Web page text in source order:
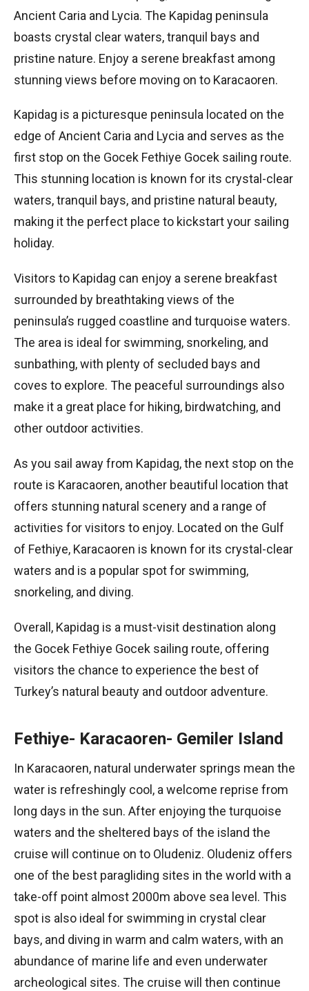
Ancient Caria and Lycia. The Kapidag peninsula
boasts crystal clear waters, tranquil bays and
pristine nature. Enjoy a serene breakfast among
stunning views before moving on to Karacaoren.
Kapidag is a picturesque peninsula located on the
edge of Ancient Caria and Lycia and serves as the
first stop on the Gocek Fethiye Gocek sailing route.
This stunning location is known for its crystal-clear
waters, tranquil bays, and pristine natural beauty,
making it the perfect place to kickstart your sailing
holiday.
Visitors to Kapidag can enjoy a serene breakfast
surrounded by breathtaking views of the
peninsula’s rugged coastline and turquoise waters.
The area is ideal for swimming, snorkeling, and
sunbathing, with plenty of secluded bays and
coves to explore. The peaceful surroundings also
make it a great place for hiking, birdwatching, and
other outdoor activities.
As you sail away from Kapidag, the next stop on the
route is Karacaoren, another beautiful location that
offers stunning natural scenery and a range of
activities for visitors to enjoy. Located on the Gulf
of Fethiye, Karacaoren is known for its crystal-clear
waters and is a popular spot for swimming,
snorkeling, and diving.
Overall, Kapidag is a must-visit destination along
the Gocek Fethiye Gocek sailing route, offering
visitors the chance to experience the best of
Turkey’s natural beauty and outdoor adventure.
Fethiye- Karacaoren- Gemiler Island
In Karacaoren, natural underwater springs mean the
water is refreshingly cool, a welcome reprise from
long days in the sun. After enjoying the turquoise
waters and the sheltered bays of the island the
cruise will continue on to Oludeniz. Oludeniz offers
one of the best paragliding sites in the world with a
take-off point almost 2000m above sea level. This
spot is also ideal for swimming in crystal clear
bays, and diving in warm and calm waters, with an
abundance of marine life and even underwater
archeological sites. The cruise will then continue